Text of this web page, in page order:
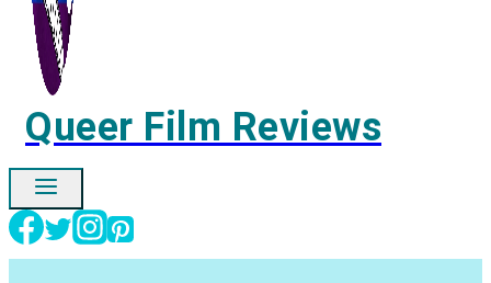
Queer Film Reviews